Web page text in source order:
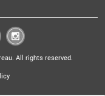
All rights reserved.